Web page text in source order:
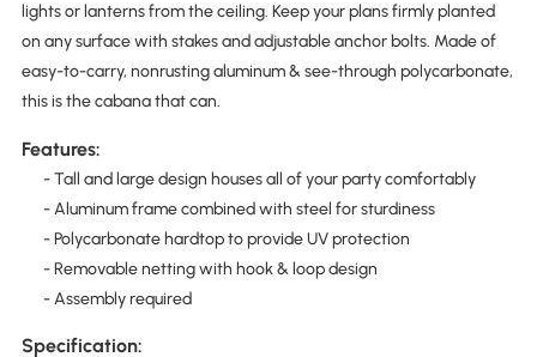
lights or lanterns from the ceiling. Keep your plans firmly planted
on any surface with stakes and adjustable anchor bolts. Made of
easy-to-carry, nonrusting aluminum & see-through polycarbonate,
this is the cabana that can.
Features:
- Tall and large design houses all of your party comfortably
- Aluminum frame combined with steel for sturdiness
- Polycarbonate hardtop to provide UV protection
- Removable netting with hook & loop design
- Assembly required
Specification: